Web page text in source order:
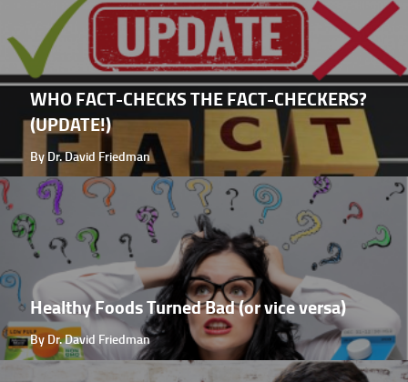
WHO FACT-CHECKS THE FACT-CHECKERS?
(UPDATE!)
By Dr. David Friedman
Healthy Foods Turned Bad (or vice versa)
By Dr. David Friedman